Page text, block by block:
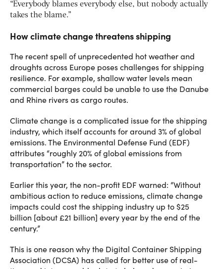
“Everybody blames everybody else, but nobody actually
takes the blame.”
How climate change threatens shipping
The recent spell of unprecedented hot weather and
droughts across Europe poses challenges for shipping
resilience. For example, shallow water levels mean
commercial barges could be unable to use the Danube
and Rhine rivers as cargo routes.
Climate change is a complicated issue for the shipping
industry, which itself accounts for around 3% of global
emissions. The Environmental Defense Fund (EDF)
attributes “roughly 20% of global emissions from
transportation” to the sector.
Earlier this year, the non-profit EDF warned: “Without
ambitious action to reduce emissions, climate change
impacts could cost the shipping industry up to $25
billion [about £21 billion] every year by the end of the
century.”
This is one reason why the Digital Container Shipping
Association (DCSA) has called for better use of real-